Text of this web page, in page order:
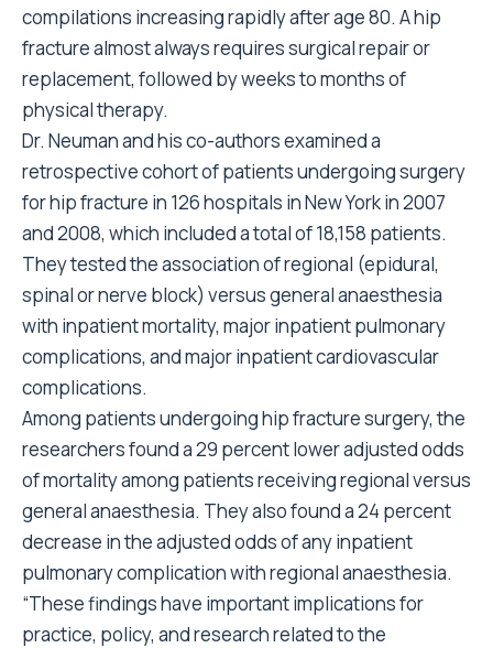
compilations increasing rapidly after age 80. A hip
fracture almost always requires surgical repair or
replacement, followed by weeks to months of
physical therapy.
Dr. Neuman and his co-authors examined a
retrospective cohort of patients undergoing surgery
for hip fracture in 126 hospitals in New York in 2007
and 2008, which included a total of 18,158 patients.
They tested the association of regional (epidural,
spinal or nerve block) versus general anaesthesia
with inpatient mortality, major inpatient pulmonary
complications, and major inpatient cardiovascular
complications.
Among patients undergoing hip fracture surgery, the
researchers found a 29 percent lower adjusted odds
of mortality among patients receiving regional versus
general anaesthesia. They also found a 24 percent
decrease in the adjusted odds of any inpatient
pulmonary complication with regional anaesthesia.
“These findings have important implications for
practice, policy, and research related to the